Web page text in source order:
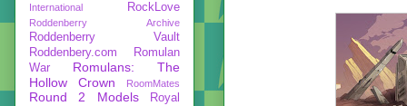
International
RockLove
Roddenberry Archive
Roddenberry Vault
Roddenbery.com
Romulan
War
Romulans: The
Hollow Crown
RoomMates
Round 2 Models
Royal